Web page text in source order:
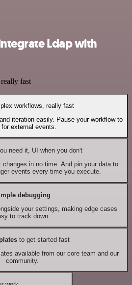
Ldap with
fast
workflows, really fast
iteration easily. Pause your workflow to
external events.
need it, UI when you don't
changes in no time. And pin your data to
events every time you execute.
debugging
your settings, making edge cases
to track down.
to get started fast
available from our core team and our
community.